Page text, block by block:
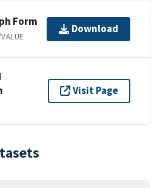
Form
Download
Visit Page